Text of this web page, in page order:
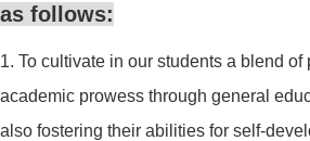
as follows:
1. To cultivate in our students a blend of
academic prowess through general
also fostering their abilities for self-